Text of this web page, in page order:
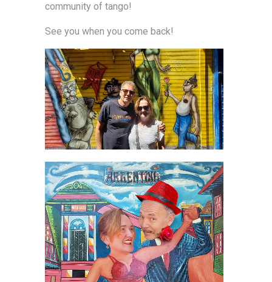
community of tango!
See you when you come back!